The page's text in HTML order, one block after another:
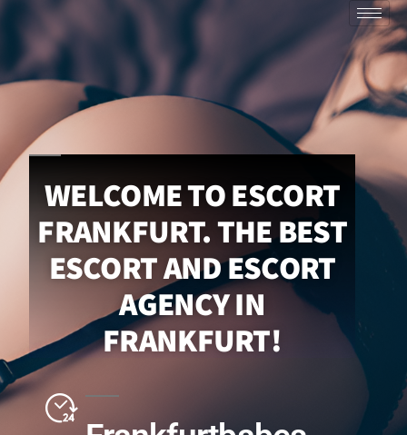
WELCOME TO ESCORT
FRANKFURT. THE BEST
ESCORT AND ESCORT
AGENCY IN
FRANKFURT!